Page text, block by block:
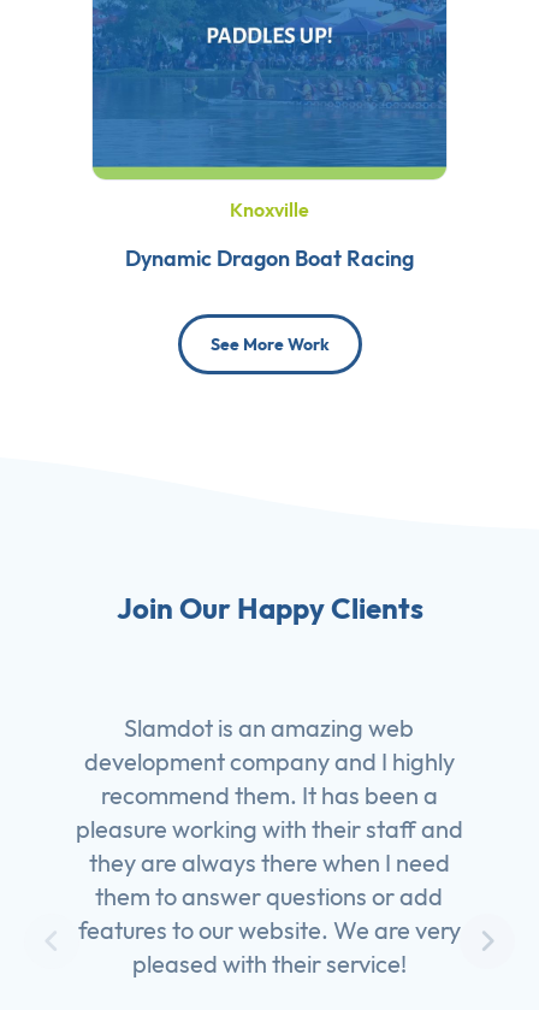
Knoxville
Dynamic Dragon Boat Racing
See More Work
Join Our Happy Clients
Slamdot is an amazing web
development company and I highly
recommend them. It has been a
pleasure working with their staff and
they are always there when I need
them to answer questions or add
features to our website. We are very
pleased with their service!